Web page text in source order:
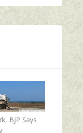
BJP Says